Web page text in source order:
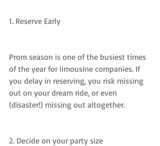
1. Reserve Early
Prom season is one of the busiest times
of the year for limousine companies. If
you delay in reserving, you risk missing
out on your dream ride, or even
(disaster!) missing out altogether.
2. Decide on your party size